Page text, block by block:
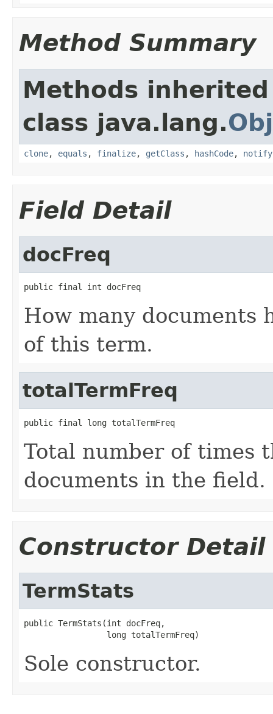
Method Summary
Methods
class java.lang.
clone, equals , finalize, getClass , hashCode, notify
Field Detail
docFreq
public final int docFreq
How many documents
of this term.
totalTermFreq
public final long totalTermFreq
Total number of times
documents in the field.
Constructor Detail
TermStats
public TermStats(int docFreq,
                 long totalTermFreq)
Sole constructor.